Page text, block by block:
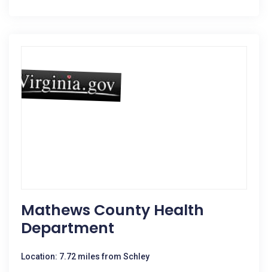
Mathews County Health
Department
Location: 7.72 miles from Schley